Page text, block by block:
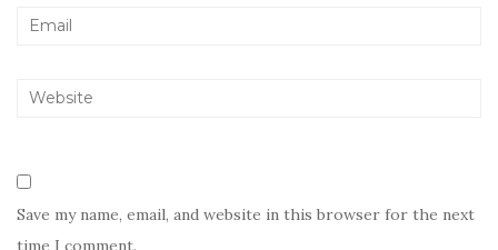
Save my name, email, and website in this browser for the next
time I comment.